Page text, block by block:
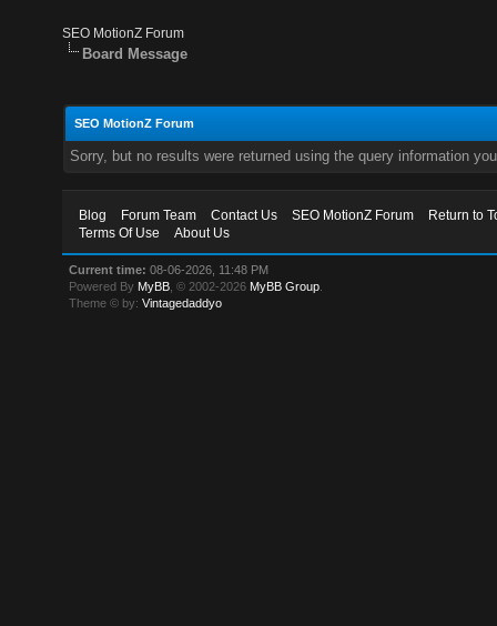
SEO MotionZ Forum
Board Message
SEO MotionZ Forum
Sorry, but no results were returned using the query information
Blog Forum Team Contact Us SEO MotionZ Forum
Return to
Terms Of Use
About Us
Current time: 08-06-2026, 11:48 PM
Powered By MyBB , © 2002-2026 MyBB Group
Theme © by:Vintagedaddyo